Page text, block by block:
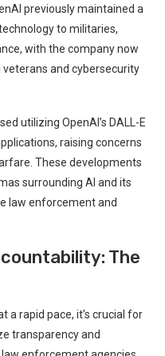
previously maintained a
to militaries,⁣
with⁤ the company now
and cybersecurity
utilizing OpenAI’s DALL-E
raising‍ concerns
These developments
surrounding AI and its
law enforcement and
The
a rapid ⁣pace,‍ it’s crucial ‌for
⁢transparency ‌and